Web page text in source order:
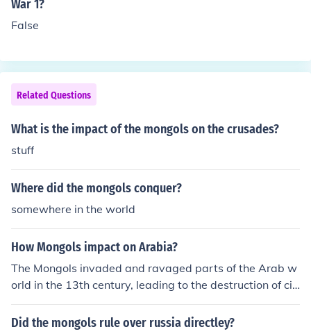
War 1?
False
Related Questions
What is the impact of the mongols on the crusades?
stuff
Where did the mongols conquer?
somewhere in the world
How Mongols impact on Arabia?
The Mongols invaded and ravaged parts of the Arab w
orld in the 13th century, leading to the destruction of citi
es like Baghdad. This event marked the end of the Abb
asid Caliphate and caused widespread devastation an
Did the mongols rule over russia directley?